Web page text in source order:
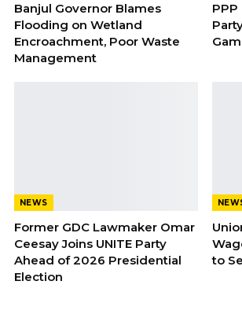
Banjul Governor Blames
Flooding on Wetland
Encroachment, Poor Waste
Management
NEWS
Former GDC Lawmaker Omar
Ceesay Joins UNITE Party
Ahead of 2026 Presidential
Election
to